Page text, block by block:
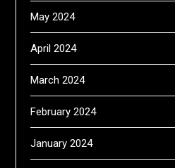
May 2024
April 2024
March 2024
February 2024
January 2024